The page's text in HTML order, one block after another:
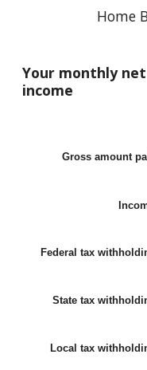
Home
Your monthly net
income
Gross amount
Federal tax
State tax
Local tax